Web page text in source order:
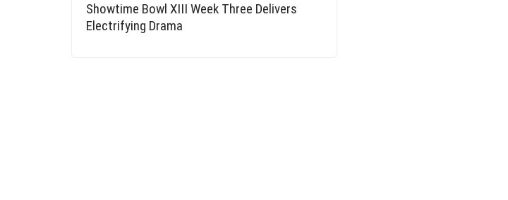
Showtime Bowl XIII Week Three Delivers
Electrifying Drama